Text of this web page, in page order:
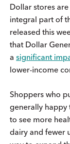
Dollar stores
integral part of
released this
that Dollar
a significant
lower-income
Shoppers who
generally happy
to see more
dairy and fewer